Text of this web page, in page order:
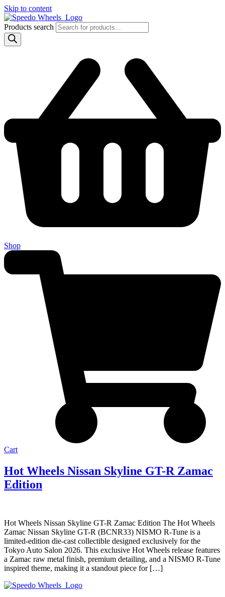
Skip to content
Products search
Shop
Cart
Hot Wheels Nissan Skyline GT-R Zamac
Edition
Hot Wheels Nissan Skyline GT-R Zamac Edition The Hot Wheels
Zamac Nissan Skyline GT-R (BCNR33) NISMO R-Tune is a
limited-edition die-cast collectible designed exclusively for the
Tokyo Auto Salon 2026. This exclusive Hot Wheels release features
a Zamac raw metal finish, premium detailing, and a NISMO R-Tune
inspired theme, making it a standout piece for […]